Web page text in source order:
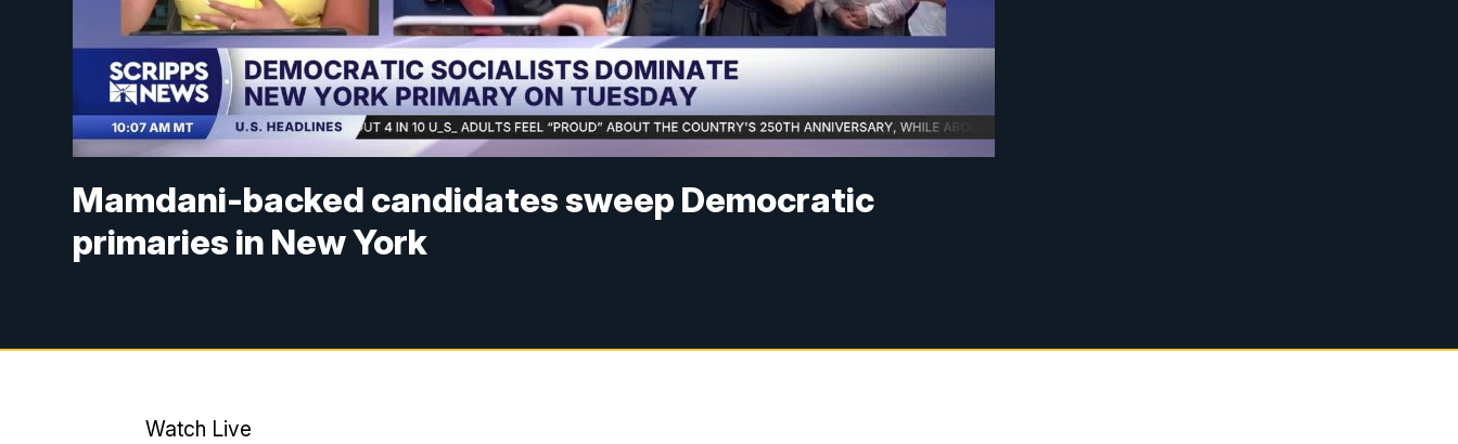
Mamdani-backed candidates sweep Democratic
primaries in New York
Watch Live